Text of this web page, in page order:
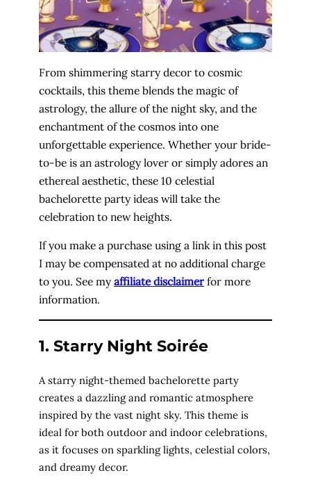
From shimmering starry decor to cosmic
cocktails, this theme blends the magic of
astrology, the allure of the night sky, and the
enchantment of the cosmos into one
unforgettable experience. Whether your bride-
to-be is an astrology lover or simply adores an
ethereal aesthetic, these 10 celestial
bachelorette party ideas will take the
celebration to new heights.
If you make a purchase using a link in this post
I may be compensated at no additional charge
to you. See my affiliate disclaimerfor more
information.
1. Starry Night Soirée
A starry night-themed bachelorette party
creates a dazzling and romantic atmosphere
inspired by the vast night sky. This theme is
ideal for both outdoor and indoor celebrations,
as it focuses on sparkling lights, celestial colors,
and dreamy decor.